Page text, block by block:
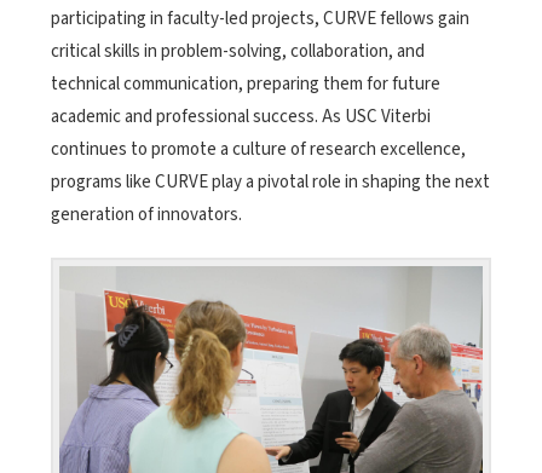
participating in faculty-led projects, CURVE fellows gain
critical skills in problem-solving, collaboration, and
technical communication, preparing them for future
academic and professional success. As USC Viterbi
continues to promote a culture of research excellence,
programs like CURVE play a pivotal role in shaping the next
generation of innovators.